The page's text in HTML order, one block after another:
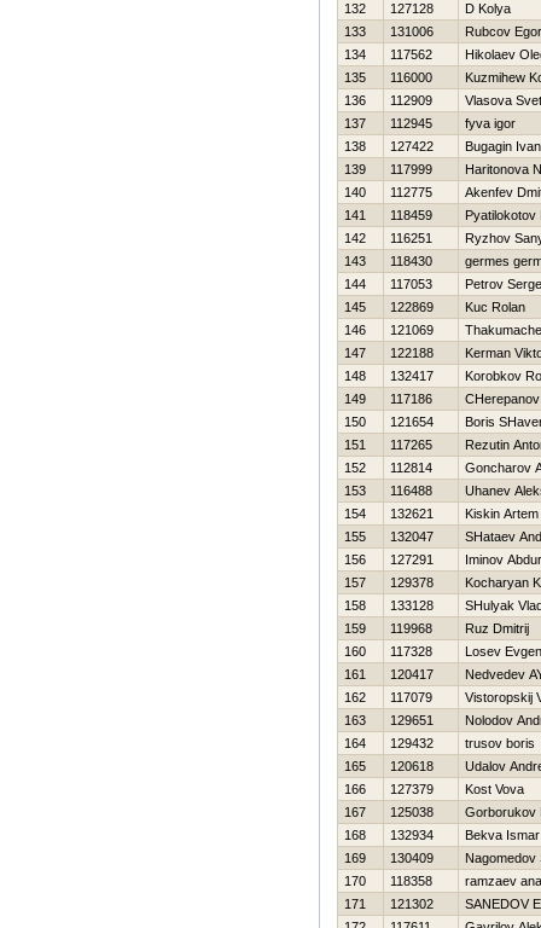
132
127128
D Kolya
133
131006
Rubcov Egor
134
117562
Нikolaev
135
116000
Kuzmihew
136
112909
Vlasova
137
112945
fyva igor
138
127422
Bugagin Ivan
139
117999
Haritonova
140
112775
Akenfev
141
118459
Pyatilokotov
142
116251
Ryzhov
143
118430
germes
144
117053
Petrov
145
122869
Kuc Rolan
146
121069
147
122188
Kerman
148
132417
Korobkov
149
117186
150
121654
Boris
151
117265
Rezutin
152
112814
Goncharov
153
116488
Uhanev
154
132621
Kiskin Artem
155
132047
SHataev
156
127291
Iminov
157
129378
Kocharyan
158
133128
SHulyak
159
119968
Ruz Dmitrij
160
117328
Losev
161
120417
Nedvedev
162
117079
Vistoropskij
163
129651
Nolodov
164
129432
trusov boris
165
120618
Udalov
166
127379
Kost Vova
167
125038
Gorborukov
168
132934
Bekva Ismar
169
130409
Nagomedov
170
118358
ramzaev
171
121302
SANEDOV